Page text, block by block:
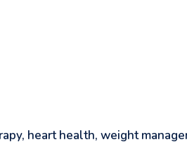
heart health, weight